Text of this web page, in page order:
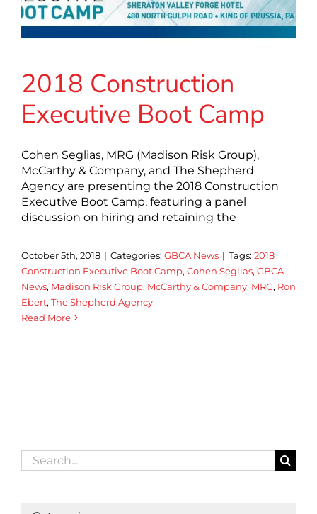
2018 Construction
Executive Boot Camp
Cohen Seglias, MRG (Madison Risk Group),
McCarthy & Company, and The Shepherd
Agency are presenting the 2018 Construction
Executive Boot Camp, featuring a panel
discussion on hiring and retaining the
October 5th, 2018 | Categories: GBCA News | Tags: 2018
Construction Executive Boot Camp, Cohen Seglias, GBCA
News, Madison Risk Group, McCarthy & Company, MRG, Ron
Ebert, The Shepherd Agency
Read More
Search
for: